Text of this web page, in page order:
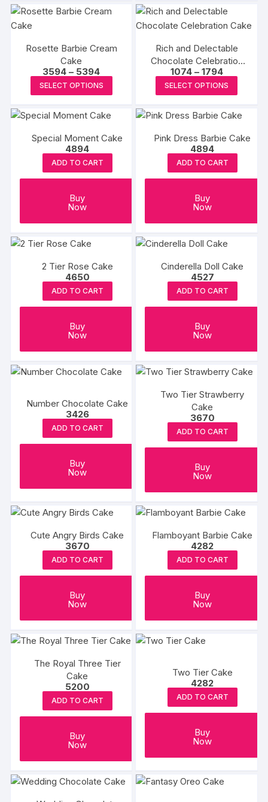
multiple
The
may
be
chosen
the
The
options
may
on
the
Rosette Barbie Cream
Cake
3594 – 5394Price
range:
₹3594
through
SELECT OPTIONS
product
variants.
The
on
page
Rich and Delectable
Chocolate Celebration
Cake
1074 – 1794Price
range:
₹1074
through
SELECT OPTIONS
The
on
page
Special Moment Cake
4894
ADD TO CART
Buy
Now
Pink Dress Barbie Cake
4894
ADD TO CART
Buy
Now
2 Tier Rose Cake
4650
ADD TO CART
Buy
Now
Cinderella Doll Cake
4527
ADD TO CART
Buy
Now
Number Chocolate Cake
3426
ADD TO CART
Buy
Now
Two Tier Strawberry
Cake
3670
ADD TO CART
Buy
Now
Cute Angry Birds Cake
3670
ADD TO CART
Buy
Now
Flamboyant Barbie Cake
4282
ADD TO CART
Buy
Now
The Royal Three Tier
Cake
5200
ADD TO CART
Buy
Now
Two Tier Cake
4282
ADD TO CART
Buy
Now